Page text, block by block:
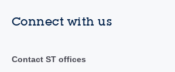
Connect with us
Contact ST offices